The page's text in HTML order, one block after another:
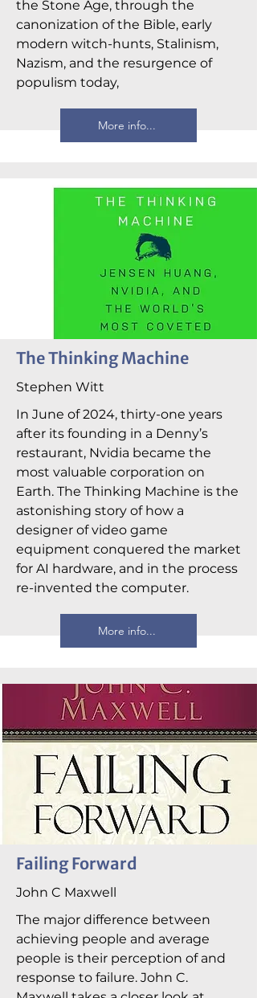
the Stone Age, through the
canonization of the Bible, early
modern witch-hunts, Stalinism,
Nazism, and the resurgence of
populism today,
More info...
The Thinking Machine
Stephen Witt
In June of 2024, thirty-one years
after its founding in a Denny’s
restaurant, Nvidia became the
most valuable corporation on
Earth. The Thinking Machine is the
astonishing story of how a
designer of video game
equipment conquered the market
for AI hardware, and in the process
re-invented the computer.
More info...
Failing Forward
John C Maxwell
The major difference between
achieving people and average
people is their perception of and
response to failure. John C.